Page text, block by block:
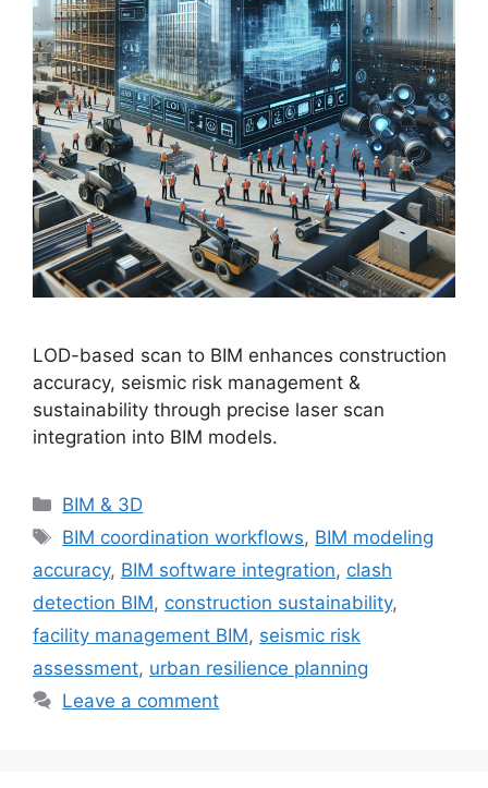
LOD-based scan to BIM enhances construction
accuracy, seismic risk management &
sustainability through precise laser scan
integration into BIM models.
Categories
BIM & 3D
Tags
BIM coordination workflows, BIM modeling
accuracy, BIM software integration, clash
detection BIM, construction sustainability,
facility management BIM, seismic risk
assessment, urban resilience planning
Leave a comment